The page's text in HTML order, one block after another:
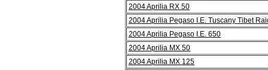
2004 Aprilia RX 50
2004 Aprilia Pegaso I.E. Tuscany Tibet
2004 Aprilia Pegaso I.E. 650
2004 Aprilia MX 50
2004 Aprilia MX 125